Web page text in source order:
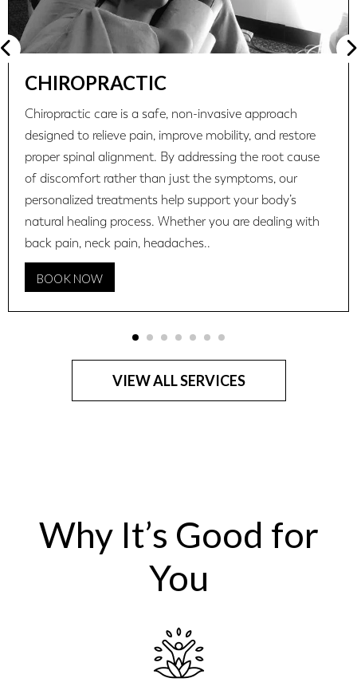
CHIROPRACTIC
Chiropractic care is a safe, non-invasive approach
designed to relieve pain, improve mobility, and restore
proper spinal alignment. By addressing the root cause
of discomfort rather than just the symptoms, our
personalized treatments help support your body’s
natural healing process. Whether you are dealing with
back pain, neck pain, headaches..
BOOK NOW
VIEW ALL SERVICES
Why It’s Good for
You